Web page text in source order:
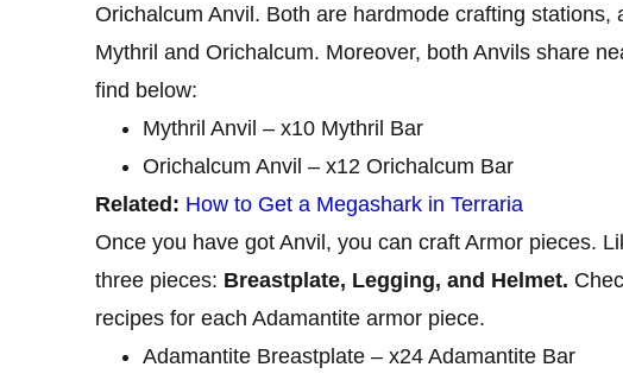
Orichalcum Anvil. Both are hardmode crafting
Mythril and Orichalcum. Moreover, both Anvils share
find below:
Mythril Anvil – x10 Mythril Bar
Orichalcum Anvil – x12 Orichalcum Bar
Related: How to Get a Megashark in Terraria
Once you have got Anvil, you can craft Armor pieces.
three pieces: Breastplate, Legging, and Helmet.
recipes for each Adamantite armor piece.
Adamantite Breastplate – x24 Adamantite Bar